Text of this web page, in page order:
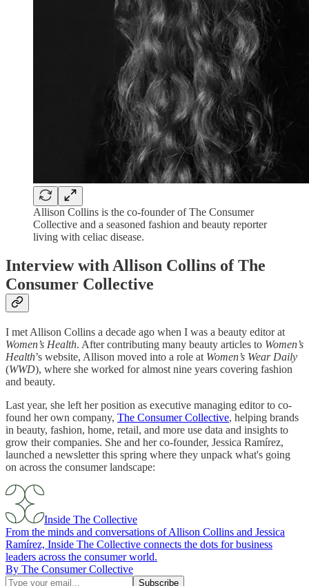
Allison Collins is the co-founder of The Consumer
Collective and a seasoned fashion and beauty reporter
living with celiac disease.
Interview with Allison Collins of The
Consumer Collective
I met Allison Collins a decade ago when I was a beauty editor at
Women’s Health. After contributing many beauty articles to Women’s
Health’s website, Allison moved into a role at Women’s Wear Daily
(WWD), where she worked for almost nine years covering fashion
and beauty.
Last year, she left her position as executive managing editor to co-
found her own company, The Consumer Collective, helping brands
in beauty, fashion, home, retail, and more use data and insights to
grow their companies. She and her co-founder, Jessica Ramírez,
launched a newsletter this spring where they unpack what's going
on across the consumer landscape:
Inside The Collective
From the minds and conversations of Allison Collins and Jessica
Ramírez, Inside The Collective connects the dots for business
leaders across the consumer world.
By The Consumer Collective